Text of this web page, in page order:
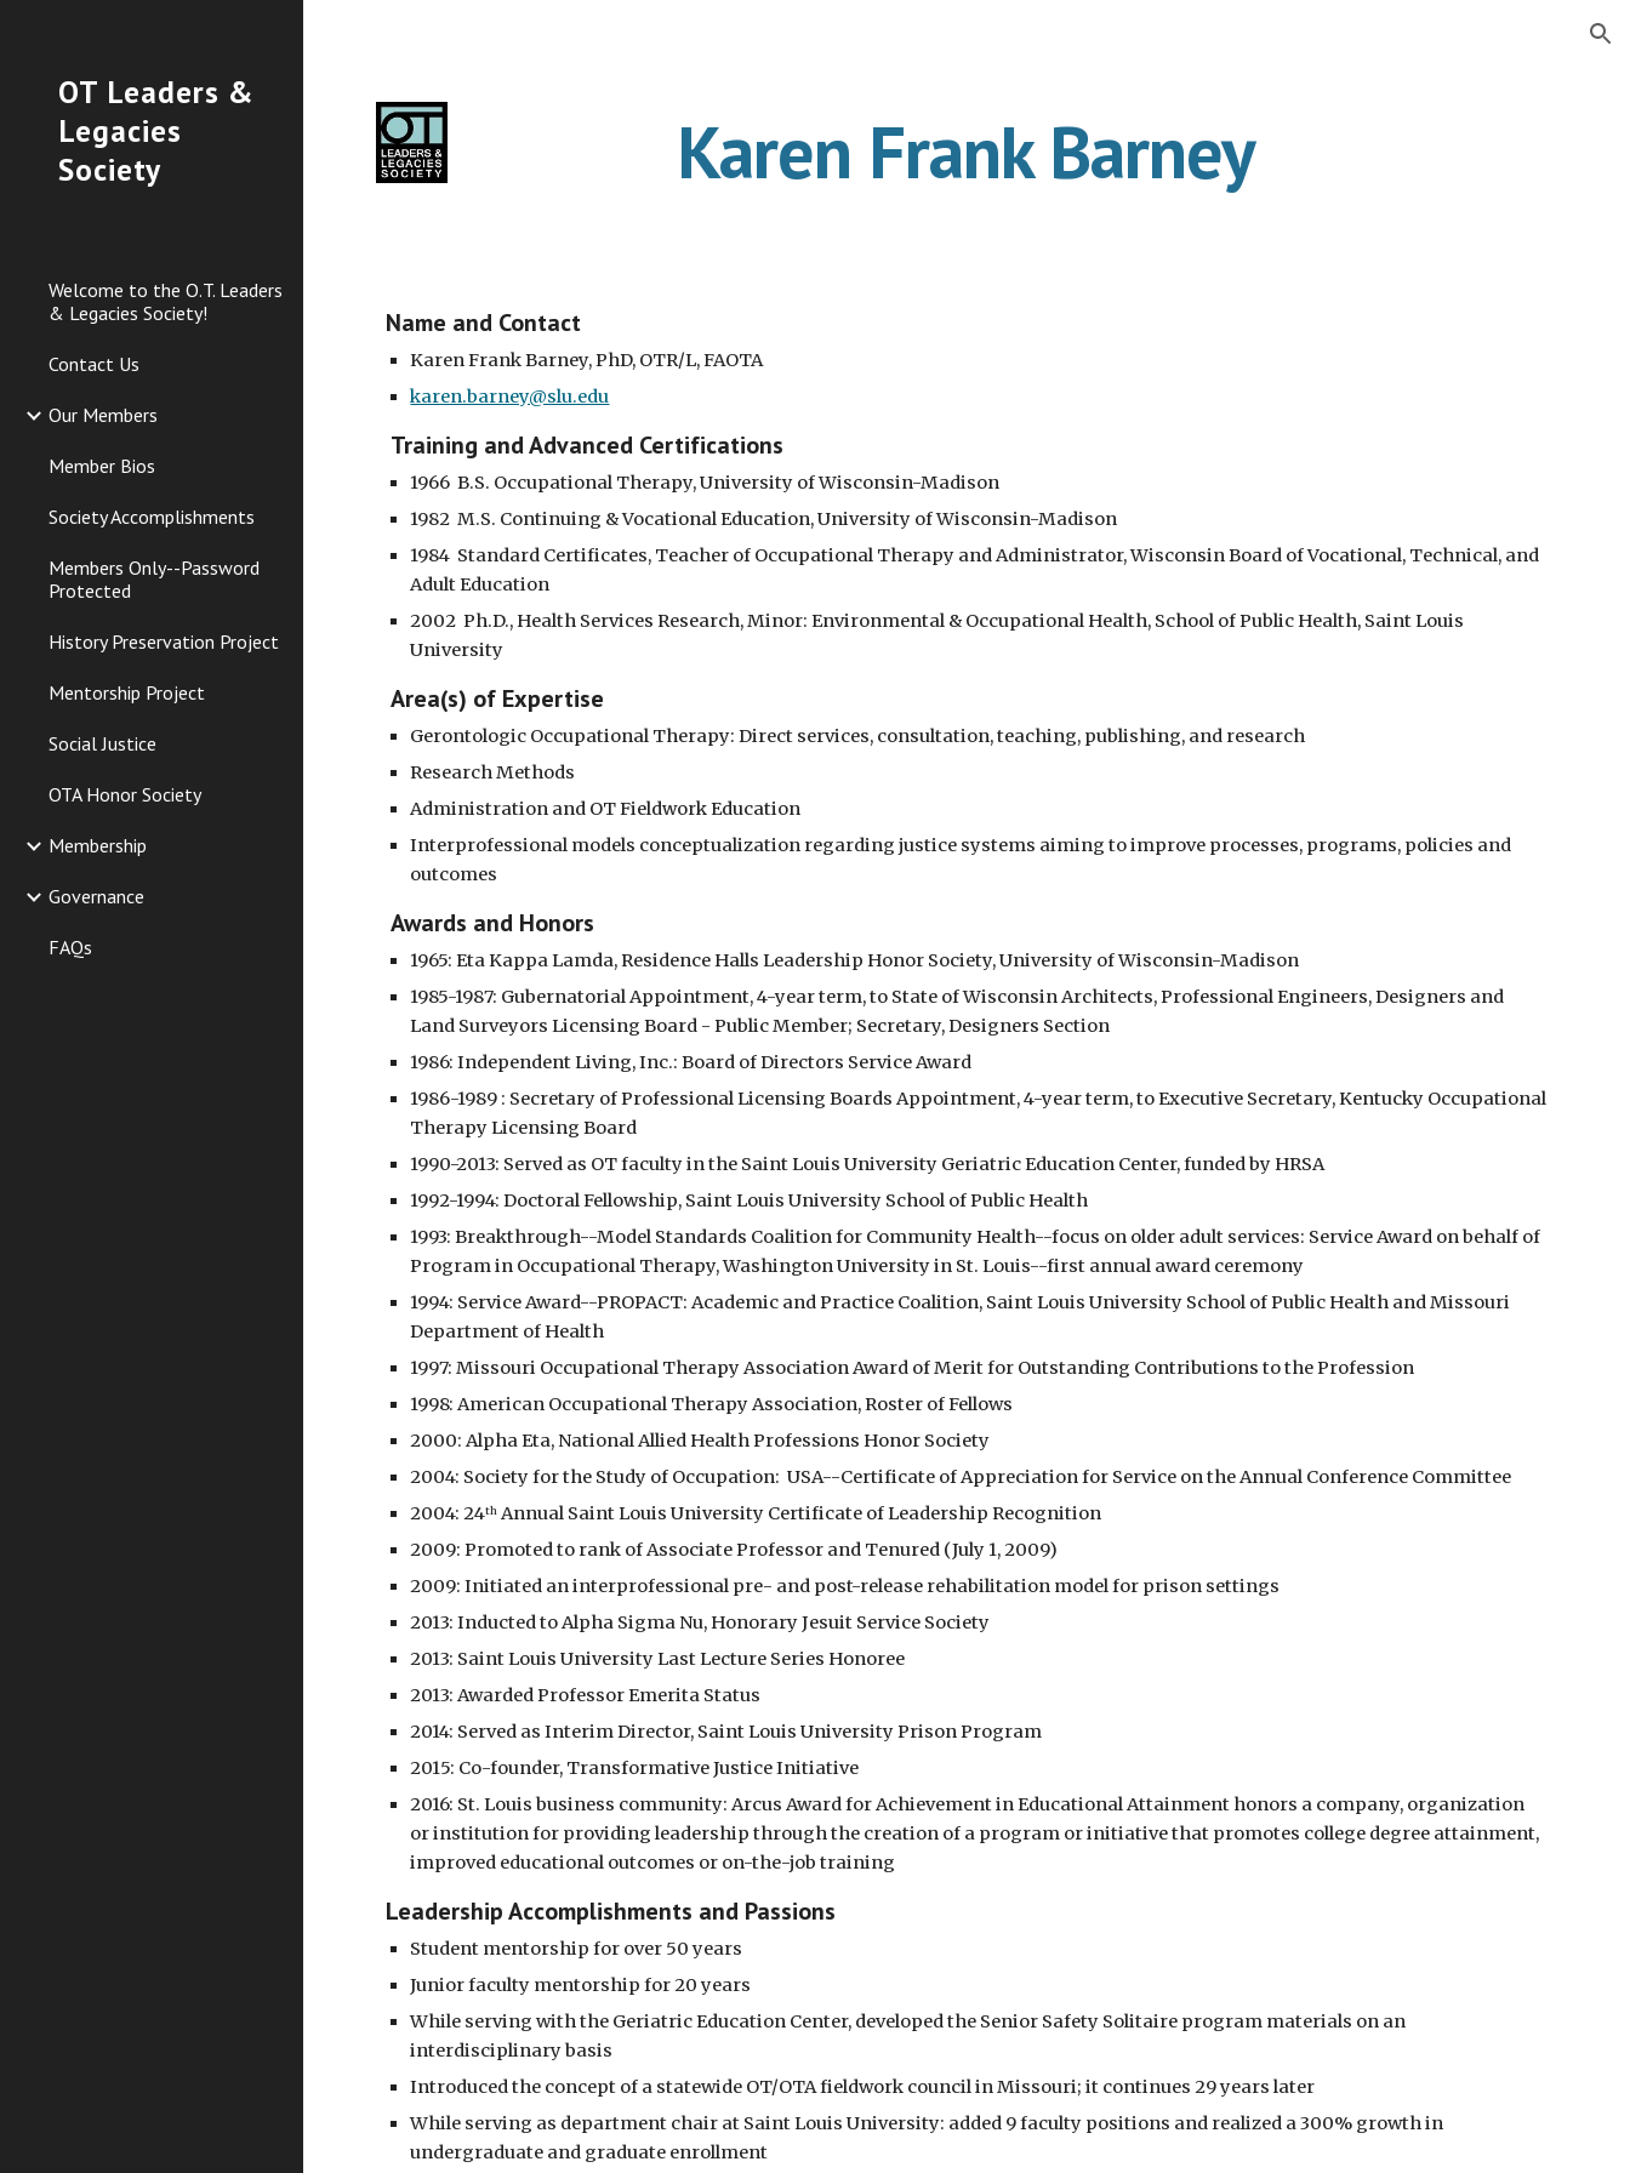
OT Leaders &
Legacies
Society
Welcome to the O.T. Leaders
& Legacies Society!
Contact Us
Our Members
Member Bios
Society Accomplishments
Members Only--Password
Protected
History Preservation Project
Mentorship Project
Social Justice
OTA Honor Society
Membership
Governance
FAQs
Karen Frank Barney
Name and Contact
Karen Frank Barney, PhD, OTR/L, FAOTA
karen.barney@slu.edu
Training and Advanced Certifications
1966  B.S. Occupational Therapy, University of Wisconsin-Madison
1982  M.S. Continuing & Vocational Education, University of Wisconsin-Madison
1984  Standard Certificates, Teacher of Occupational Therapy and Administrator, Wisconsin Board of Vocational, Technical, and
Adult Education
2002  Ph.D., Health Services Research, Minor: Environmental & Occupational Health, School of Public Health, Saint Louis
University
Area(s) of Expertise
Gerontologic Occupational Therapy: Direct services, consultation, teaching, publishing, and research
Research Methods
Administration and OT Fieldwork Education
Interprofessional models conceptualization regarding justice systems aiming to improve processes, programs, policies and
outcomes
Awards and Honors
1965: Eta Kappa Lamda, Residence Halls Leadership Honor Society, University of Wisconsin-Madison
1985-1987: Gubernatorial Appointment, 4-year term, to State of Wisconsin Architects, Professional Engineers, Designers and
Land Surveyors Licensing Board - Public Member; Secretary, Designers Section
1986: Independent Living, Inc.: Board of Directors Service Award
1986-1989 : Secretary of Professional Licensing Boards Appointment, 4-year term, to Executive Secretary, Kentucky Occupational
Therapy Licensing Board
1990-2013: Served as OT faculty in the Saint Louis University Geriatric Education Center, funded by HRSA
1992-1994: Doctoral Fellowship, Saint Louis University School of Public Health
1993: Breakthrough--Model Standards Coalition for Community Health--focus on older adult services: Service Award on behalf of
Program in Occupational Therapy, Washington University in St. Louis--first annual award ceremony
1994: Service Award--PROPACT: Academic and Practice Coalition, Saint Louis University School of Public Health and Missouri
Department of Health
1997: Missouri Occupational Therapy Association Award of Merit for Outstanding Contributions to the Profession
1998: American Occupational Therapy Association, Roster of Fellows
2000: Alpha Eta, National Allied Health Professions Honor Society
2004: Society for the Study of Occupation:  USA--Certificate of Appreciation for Service on the Annual Conference Committee
2004: 24th Annual Saint Louis University Certificate of Leadership Recognition
2009: Promoted to rank of Associate Professor and Tenured (July 1, 2009)
2009: Initiated an interprofessional pre- and post-release rehabilitation model for prison settings
2013: Inducted to Alpha Sigma Nu, Honorary Jesuit Service Society
2013: Saint Louis University Last Lecture Series Honoree
2013: Awarded Professor Emerita Status
2014: Served as Interim Director, Saint Louis University Prison Program
2015: Co-founder, Transformative Justice Initiative
2016: St. Louis business community: Arcus Award for Achievement in Educational Attainment honors a company, organization
or institution for providing leadership through the creation of a program or initiative that promotes college degree attainment,
improved educational outcomes or on-the-job training
Leadership Accomplishments and Passions
Student mentorship for over 50 years
Junior faculty mentorship for 20 years
While serving with the Geriatric Education Center, developed the Senior Safety Solitaire program materials on an
interdisciplinary basis
Introduced the concept of a statewide OT/OTA fieldwork council in Missouri; it continues 29 years later
While serving as department chair at Saint Louis University: added 9 faculty positions and realized a 300% growth in
undergraduate and graduate enrollment